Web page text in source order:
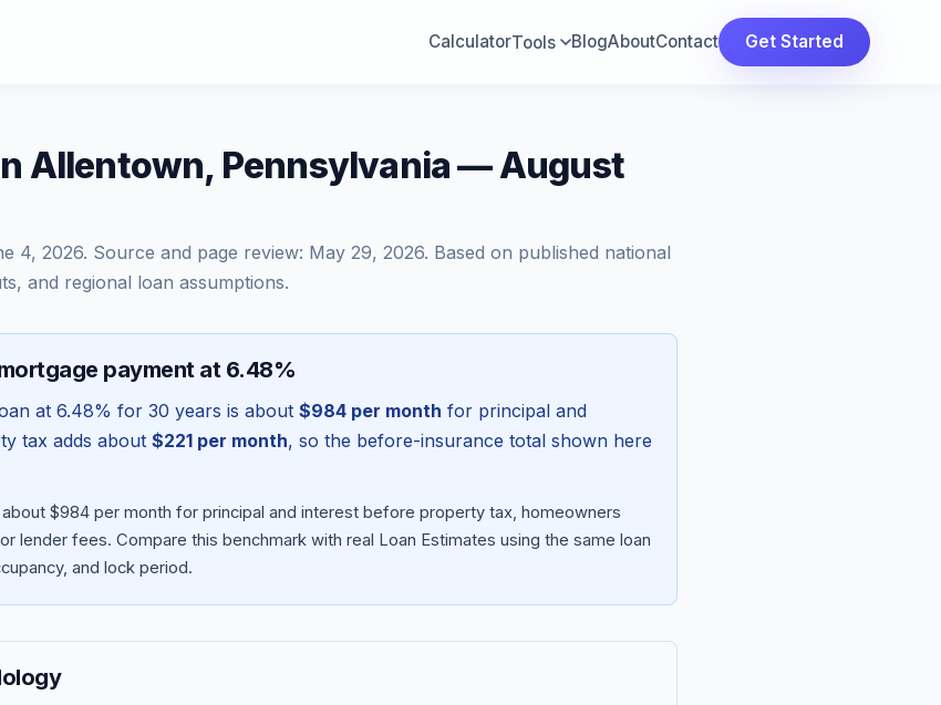
CalculatorTools BlogAboutContact Get Started
Allentown, Pennsylvania — August
4, 2026. Source and page review: May 29, 2026. Based on published national
and regional loan assumptions.
payment at 6.48%
at 6.48% for 30 years is about $984 per month for principal and
tax adds about $221 per month, so the before-insurance total shown here
$984 per month for principal and interest before property tax, homeowners
lender fees. Compare this benchmark with real Loan Estimates using the same loan
and lock period.